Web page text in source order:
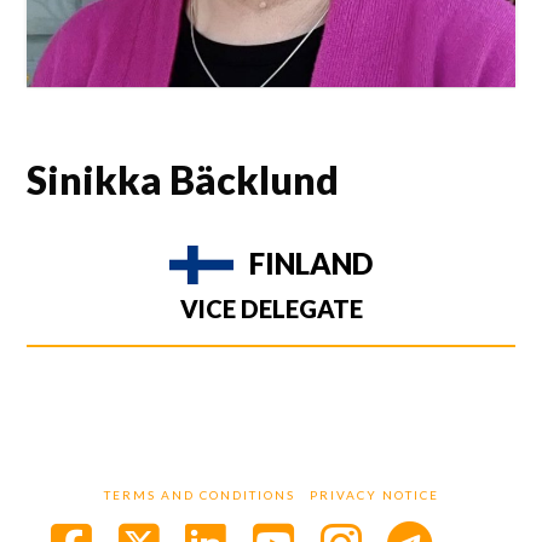
Sinikka Bäcklund
FINLAND
VICE DELEGATE
TERMS AND CONDITIONS PRIVACY NOTICE